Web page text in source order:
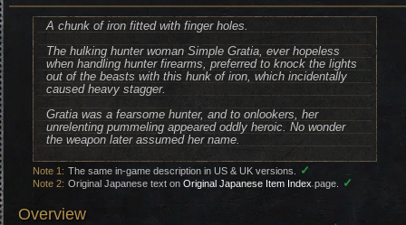
A chunk of iron fitted with finger holes.
The hulking hunter woman Simple Gratia, ever hopeless
when handling hunter firearms, preferred to knock the lights
out of the beasts with this hunk of iron, which incidentally
caused heavy stagger.
Gratia was a fearsome hunter, and to onlookers, her
unrelenting pummeling appeared oddly heroic. No wonder
the weapon later assumed her name.
Note 1: The same in-game description in US & UK versions. ✓
Note 2: Original Japanese text on Original Japanese Item Indexpage. ✓
Overview